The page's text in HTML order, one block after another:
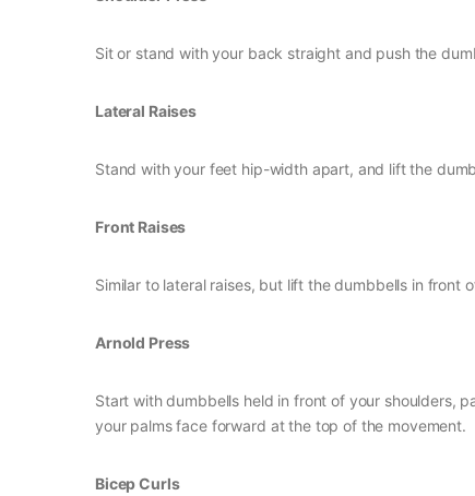
Sit or stand with your back straight and push the
Lateral Raises
Stand with your feet hip-width apart, and lift the
Front Raises
Similar to lateral raises, but lift the dumbbells in front
Arnold Press
Start with dumbbells held in front of your shoulders,
your palms face forward at the top of the movement.
Bicep Curls